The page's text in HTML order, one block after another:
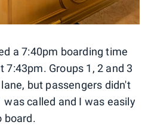
a 7:40pm boarding time
7:43pm. Groups 1, 2 and 3
but passengers didn't
was called and I was easily
board.